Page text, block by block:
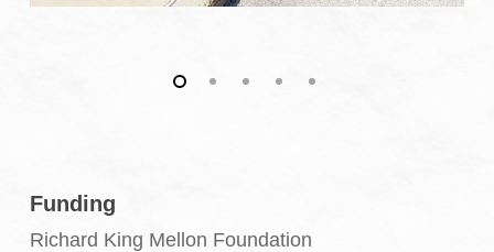
Funding
Richard King Mellon Foundation